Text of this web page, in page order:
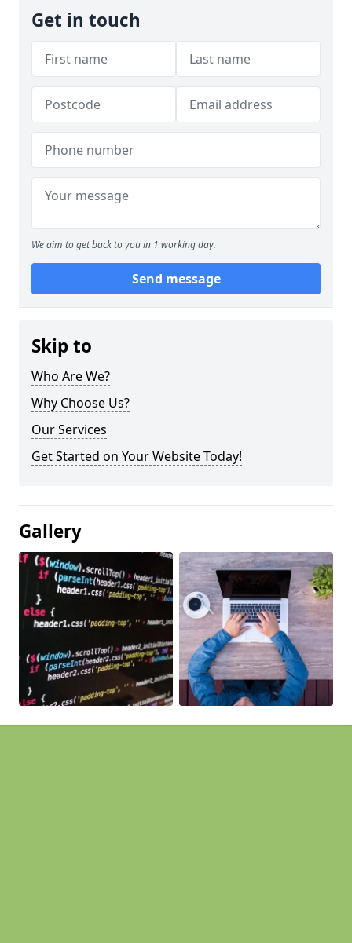
Get in touch
We aim to get back to you in 1 working day.
Send message
Skip to
Who Are We?
Why Choose Us?
Our Services
Get Started on Your Website Today!
Gallery